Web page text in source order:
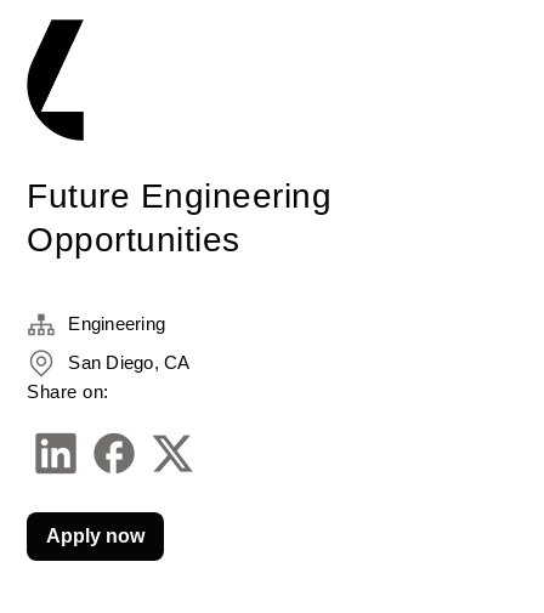
Future Engineering
Opportunities
Engineering
San Diego, CA
Share on:
Apply now